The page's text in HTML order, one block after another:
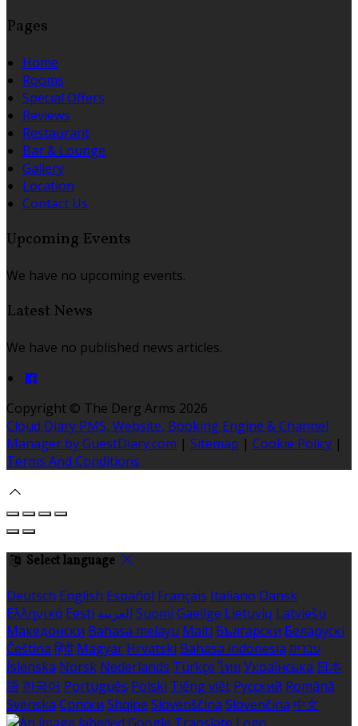
Pages
Home
Rooms
Special Offers
Reviews
Restaurant
Bar & Lounge
Gallery
Location
Contact Us
Upcoming Events
We have no upcoming events.
Latest News
We have no published news articles.
Copyright © The Derg Arms 2026
Cloud Diary PMS, Website, Booking Engine & Channel
Manager by GuestDiary.com | Sitemap | Cookie Policy |
Terms And Conditions
Select language
Deutsch English Español Français Italiano Dansk
Ελληνικά Eesti العربية Suomi Gaeilge Lietuvių Latviešu
Македонски Bahasa melayu Malti Български Беларускі
Čeština हिंदी Magyar Hrvatski Bahasa indonesia עברית
Íslenska Norsk Nederlands Türkçe ไทย Українська 日本
語 한국어 Português Polski Tiếng việt Русский Română
Svenska Српски Shqipe Slovenščina Slovenčina 中文